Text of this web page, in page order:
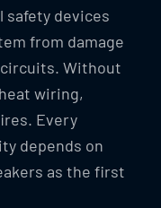
devices
from damage
circuits. Without
wiring,
Every
depends on
as the first